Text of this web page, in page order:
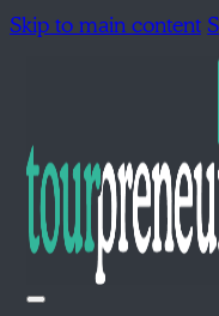
Skip to main content